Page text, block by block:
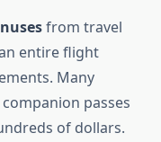
from travel
entire flight
Many
passes
of dollars.